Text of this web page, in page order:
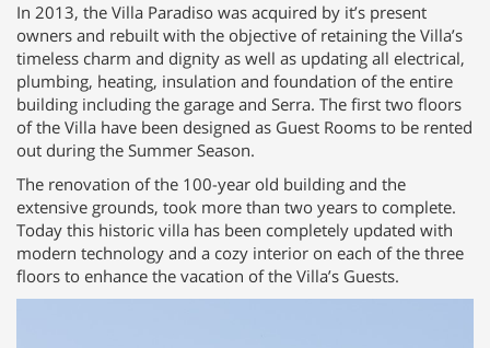
In 2013, the Villa Paradiso was acquired by it’s present
owners and rebuilt with the objective of retaining the Villa’s
timeless charm and dignity as well as updating all electrical,
plumbing, heating, insulation and foundation of the entire
building including the garage and Serra. The first two floors
of the Villa have been designed as Guest Rooms to be rented
out during the Summer Season.
The renovation of the 100-year old building and the
extensive grounds, took more than two years to complete.
Today this historic villa has been completely updated with
modern technology and a cozy interior on each of the three
floors to enhance the vacation of the Villa’s Guests.